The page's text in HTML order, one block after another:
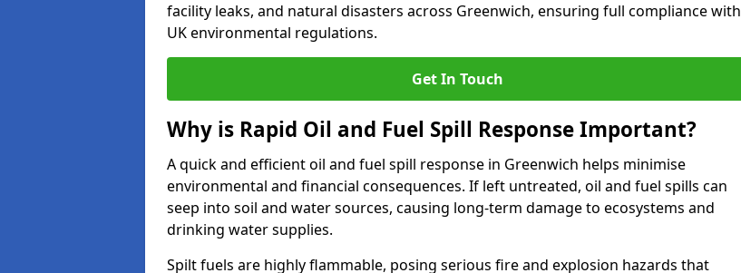
facility leaks, and natural disasters across Greenwich, ensuring full compliance with
UK environmental regulations.
Get In Touch
Why is Rapid Oil and Fuel Spill Response Important?
A quick and efficient oil and fuel spill response in Greenwich helps minimise
environmental and financial consequences. If left untreated, oil and fuel spills can
seep into soil and water sources, causing long-term damage to ecosystems and
drinking water supplies.
Spilt fuels are highly flammable, posing serious fire and explosion hazards that